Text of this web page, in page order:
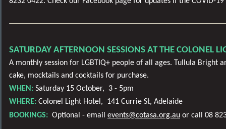
SATURDAY AFTERNOON SESSIONS AT THE COLONEL
A monthly session for LGBTIQ+ people of all ages. Tullula Bright
cake, mocktails and cocktails for purchase.
WHEN: Saturday 15 October,
3 - 5pm
WHERE: Colonel Light Hotel, 141 Currie St, Adelaide
BOOKINGS: Optional - email events@cotasa.org.au or call 08